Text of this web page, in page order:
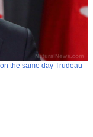
the same day Trudeau